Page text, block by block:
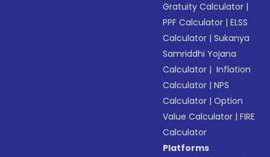
Gratuity Calculator |
PPF Calculator |ELSS
Calculator |Sukanya
Samriddhi Yojana
Calculator | Inflation
Calculator |NPS
Calculator |Option
Value Calculator |FIRE
Calculator
Platforms